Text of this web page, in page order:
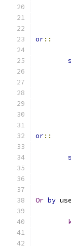
or::
or::
Or by